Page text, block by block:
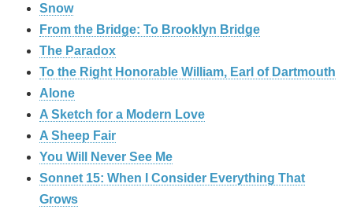
Snow
From the Bridge: To Brooklyn Bridge
The Paradox
To the Right Honorable William, Earl of Dartmouth
Alone
A Sketch for a Modern Love
A Sheep Fair
You Will Never See Me
Sonnet 15: When I Consider Everything That
Grows